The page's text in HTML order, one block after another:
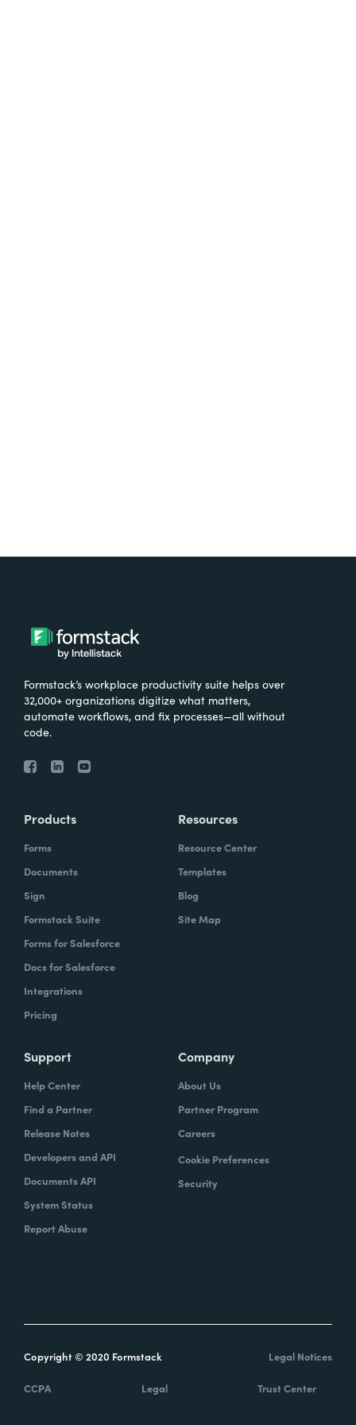
Formstack’s workplace productivity suite helps over
32,000+ organizations digitize what matters,
automate workflows, and fix processes—all without
code.
Products
Forms
Documents
Sign
Formstack Suite
Forms for Salesforce
Docs for Salesforce
Integrations
Pricing
Resources
Resource Center
Templates
Blog
Site Map
Support
Help Center
Find a Partner
Release Notes
Developers and API
Documents API
System Status
Report Abuse
Company
About Us
Partner Program
Careers
Cookie Preferences
Security
Copyright © 2020 Formstack Legal Notices
CCPA Legal Trust Center